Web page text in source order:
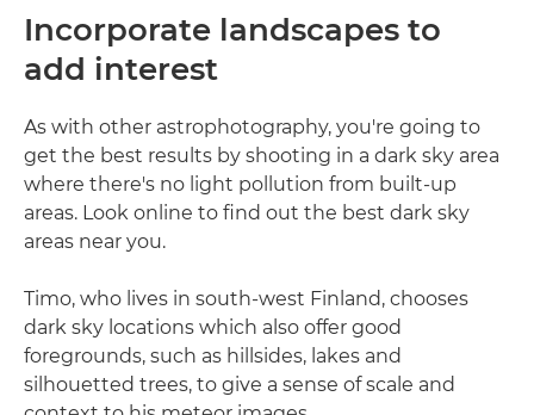
Incorporate landscapes to
add interest
As with other astrophotography, you're going to
get the best results by shooting in a dark sky area
where there's no light pollution from built-up
areas. Look online to find out the best dark sky
areas near you.
Timo, who lives in south-west Finland, chooses
dark sky locations which also offer good
foregrounds, such as hillsides, lakes and
silhouetted trees, to give a sense of scale and